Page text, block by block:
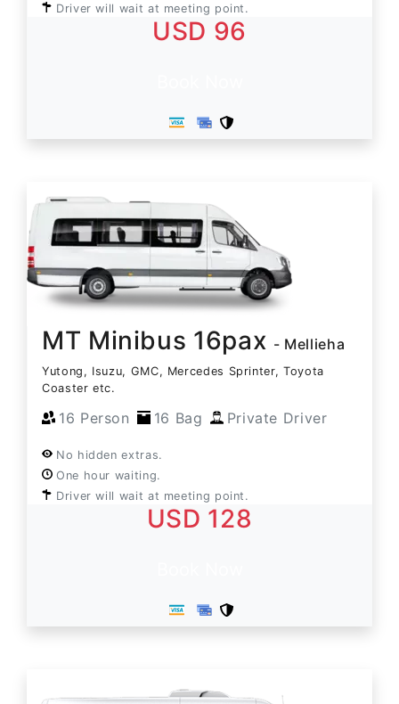
Driver will wait at meeting point.
USD 96
MT Minibus 16pax - Mellieha
Yutong, Isuzu, GMC, Mercedes Sprinter, Toyota
Coaster etc.
16 Person 16 Bag Private Driver
No hidden extras.
One hour waiting.
Driver will wait at meeting point.
USD 128